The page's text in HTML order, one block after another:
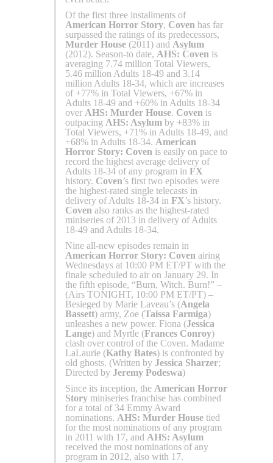
Of the first three installments of
American Horror Story, Coven has far
surpassed the ratings of its predecessors,
Murder House (2011) and Asylum
(2012). Season-to date, AHS: Coven is
averaging 7.74 million Total Viewers,
5.46 million Adults 18-49 and 3.14
million Adults 18-34, which are increases
of +77% in Total Viewers, +67% in
Adults 18-49 and +60% in Adults 18-34
over AHS: Murder House. Coven is
outpacing AHS: Asylum by +83% in
Total Viewers, +71% in Adults 18-49, and
+68% in Adults 18-34. American
Horror Story: Coven is easily on pace to
record the highest average delivery of
Adults 18-34 of any program in FX
history. Coven’s first two episodes were
the highest-rated single telecasts in
delivery of Adults 18-34 in FX’s history.
Coven also ranks as the highest-rated
miniseries of 2013 in delivery of Adults
18-49 and Adults 18-34.
Nine all-new episodes remain in
American Horror Story: Coven airing
Wednesdays at 10:00 PM ET/PT with the
finale scheduled to air on January 29. In
the fifth episode, “Burn, Witch. Burn!” –
(Airs TONIGHT, 10:00 PM ET/PT) –
Besieged by Marie Laveau’s (Angela
Bassett) army, Zoe (Taissa Farmiga)
unleashes a new power. Fiona (Jessica
Lange) and Myrtle (Frances Conroy)
clash over control of the Coven. Madame
LaLaurie (Kathy Bates) is confronted by
old ghosts. (Written by Jessica Sharzer;
Directed by Jeremy Podeswa)
Since its inception, the American Horror
Story miniseries franchise has combined
for a total of 34 Emmy Award
nominations. AHS: Murder House tied
for the most nominations of any program
in 2011 with 17, and AHS: Asylum
received the most nominations of any
program in 2012, also with 17.